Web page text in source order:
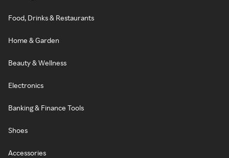
Food, Drinks & Restaurants
Home & Garden
Beauty & Wellness
Electronics
Banking & Finance Tools
Shoes
Accessories